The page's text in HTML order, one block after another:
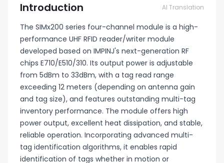
Introduction AI Translation
The SIMx200 series four-channel module is a high-
performance UHF RFID reader/writer module
developed based on IMPINJ's next-generation RF
chips E710/E510/310. Its output power is adjustable
from 5dBm to 33dBm, with a tag read range
exceeding 12 meters (depending on antenna gain
and tag size), and features outstanding multi-tag
inventory performance. The module offers high
power output, excellent heat dissipation, and stable,
reliable operation. Incorporating advanced multi-
tag identification algorithms, it enables rapid
identification of tags whether in motion or